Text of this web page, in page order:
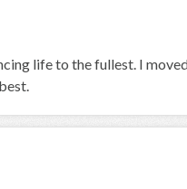
life to the fullest. I